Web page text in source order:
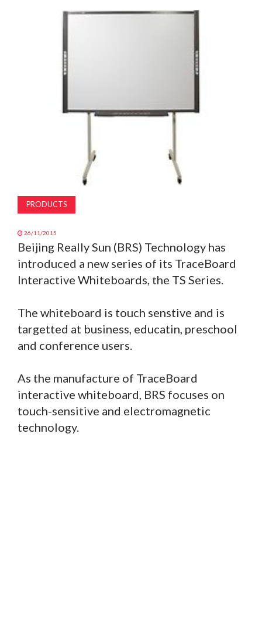
PRODUCTS
26/11/2015
Beijing Really Sun (BRS) Technology has
introduced a new series of its TraceBoard
Interactive Whiteboards, the TS Series.
The whiteboard is touch senstive and is
targetted at business, educatin, preschool
and conference users.
As the manufacture of TraceBoard
interactive whiteboard, BRS focuses on
touch-sensitive and electromagnetic
technology.